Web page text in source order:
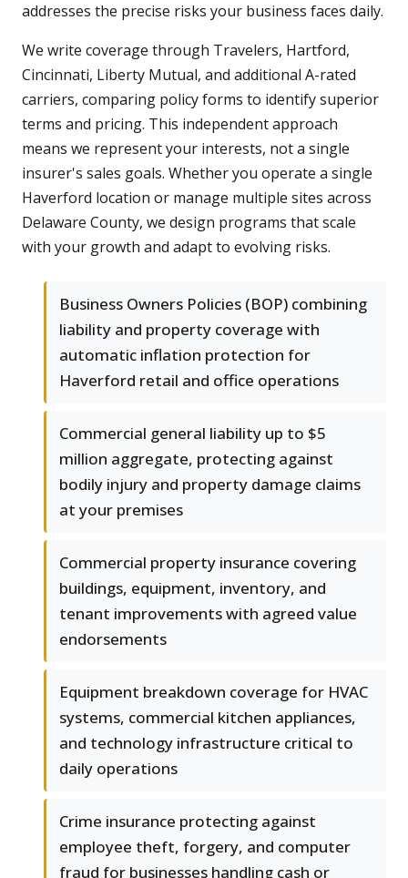
addresses the precise risks your business faces daily.
We write coverage through Travelers, Hartford,
Cincinnati, Liberty Mutual, and additional A-rated
carriers, comparing policy forms to identify superior
terms and pricing. This independent approach
means we represent your interests, not a single
insurer's sales goals. Whether you operate a single
Haverford location or manage multiple sites across
Delaware County, we design programs that scale
with your growth and adapt to evolving risks.
Business Owners Policies (BOP) combining
liability and property coverage with
automatic inflation protection for
Haverford retail and office operations
Commercial general liability up to $5
million aggregate, protecting against
bodily injury and property damage claims
at your premises
Commercial property insurance covering
buildings, equipment, inventory, and
tenant improvements with agreed value
endorsements
Equipment breakdown coverage for HVAC
systems, commercial kitchen appliances,
and technology infrastructure critical to
daily operations
Crime insurance protecting against
employee theft, forgery, and computer
fraud for businesses handling cash or